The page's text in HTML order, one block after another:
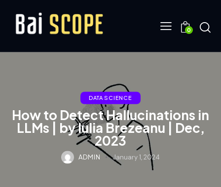
0
DATA SCIENCE
How to Detect Hallucinations in
LLMs | by Iulia Brezeanu | Dec,
2023
ADMIN January 1, 2024